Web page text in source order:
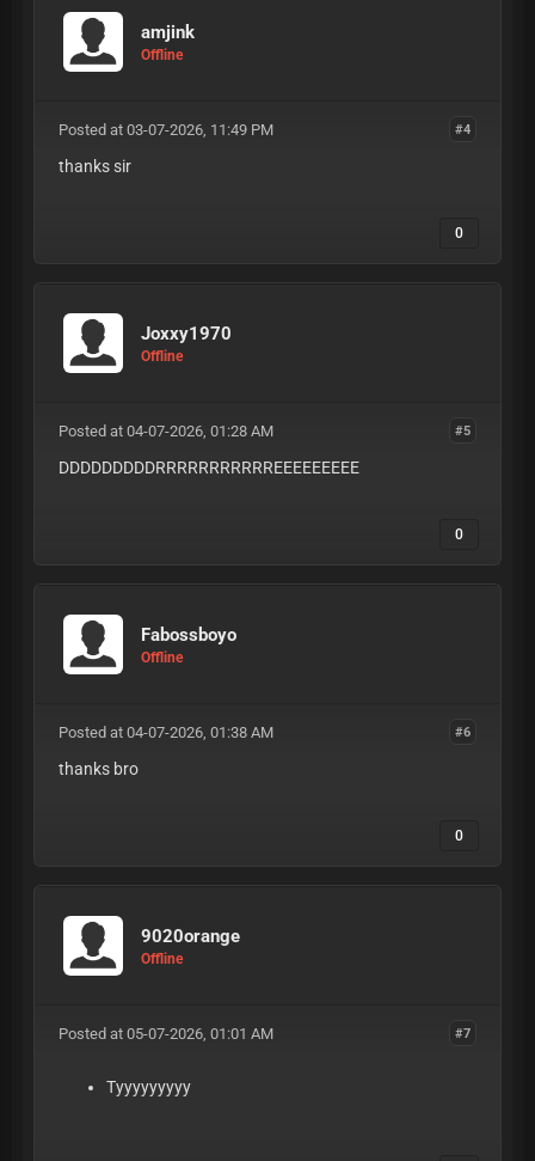
amjink
Offline
#4
Posted at 03-07-2026, 11:49 PM
thanks sir
0
Joxxy1970
Offline
#5
Posted at 04-07-2026, 01:28 AM
DDDDDDDDDRRRRRRRRRRREEEEEEEEE
0
Fabossboyo
Offline
#6
Posted at 04-07-2026, 01:38 AM
thanks bro
0
9020orange
Offline
#7
Posted at 05-07-2026, 01:01 AM
Tyyyyyyyyy